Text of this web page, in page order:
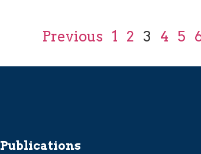
Previous 1 2 3 4 5
Publications